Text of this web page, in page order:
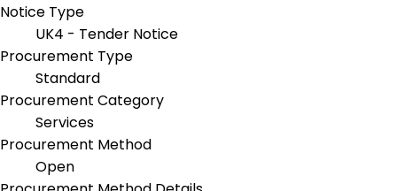
Notice Type
UK4 - Tender Notice
Procurement Type
Standard
Procurement Category
Services
Procurement Method
Open